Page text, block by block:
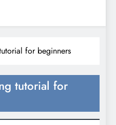
for beginners
tutorial for